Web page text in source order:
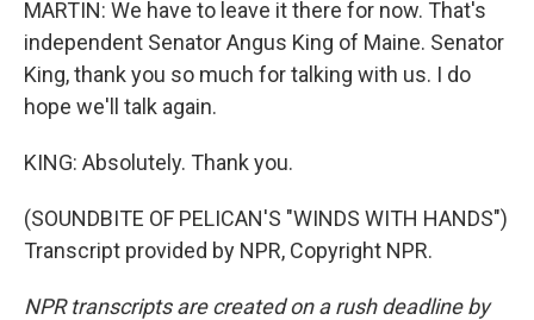
MARTIN: We have to leave it there for now. That's
independent Senator Angus King of Maine. Senator
King, thank you so much for talking with us. I do
hope we'll talk again.
KING: Absolutely. Thank you.
(SOUNDBITE OF PELICAN'S "WINDS WITH HANDS")
Transcript provided by NPR, Copyright NPR.
NPR transcripts are created on a rush deadline by